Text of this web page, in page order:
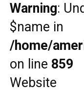
Warning:
$name in
/home/
on line 859
Website